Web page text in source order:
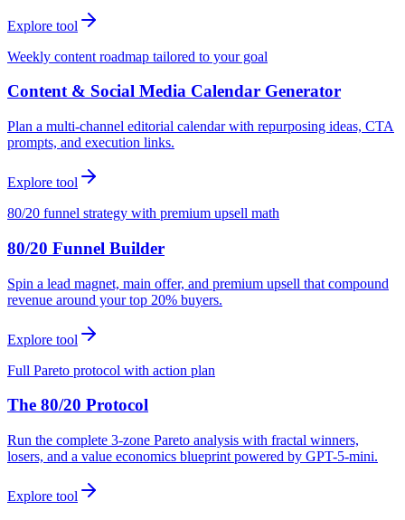
Explore tool
Weekly content roadmap tailored to your goal
Content & Social Media Calendar Generator
Plan a multi-channel editorial calendar with repurposing ideas, CTA
prompts, and execution links.
Explore tool
80/20 funnel strategy with premium upsell math
80/20 Funnel Builder
Spin a lead magnet, main offer, and premium upsell that compound
revenue around your top 20% buyers.
Explore tool
Full Pareto protocol with action plan
The 80/20 Protocol
Run the complete 3-zone Pareto analysis with fractal winners,
losers, and a value economics blueprint powered by GPT-5-mini.
Explore tool